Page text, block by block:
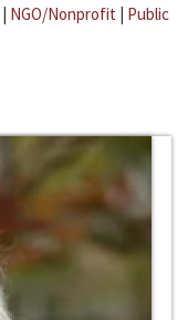
| NGO/Nonprofit | Public